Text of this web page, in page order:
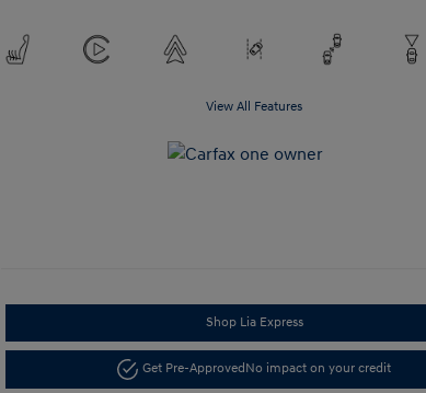
View All Features
Shop Lia Express
Get Pre-ApprovedNo impact on your credit